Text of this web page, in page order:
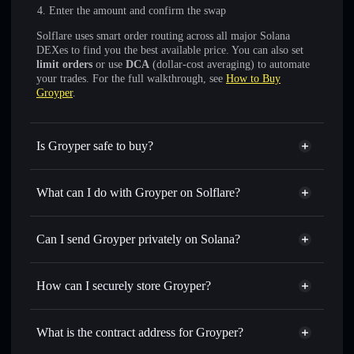
Enter the amount and confirm the swap
Solflare uses smart order routing across all major Solana
DEXes to find you the best available price. You can also set
limit orders or use DCA (dollar-cost averaging) to automate
your trades. For the full walkthrough, see How to Buy
Groyper.
Is Groyper safe to buy?
Groyper verified token
What can I do with Groyper on Solflare?
Groyper
Solflare Wallet
Swap instantly— trade GROYPER for SOL, USDC, or
for the best available price
Set limit orders— automate trades at your target price for
— transfer GROYPER without publicly
Can I send Groyper privately on Solana?
Solflare Wallet
Privacy Aggregator
How can I securely store Groyper?
Groyper
non-custodial wallet
What is the contract address for Groyper?